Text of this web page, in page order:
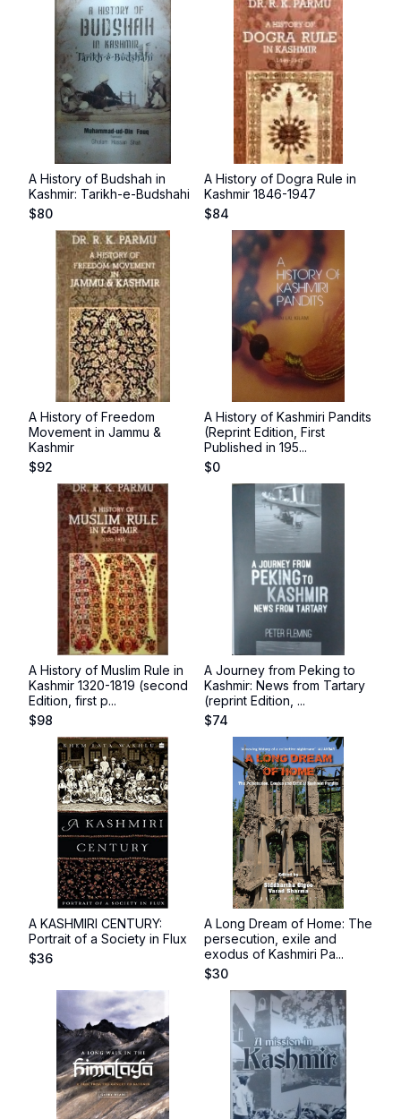
A History of Budshah in
Kashmir: Tarikh-e-Budshahi
$80
A History of Dogra Rule in
Kashmir 1846-1947
$84
A History of Freedom
Movement in Jammu &
Kashmir
$92
A History of Kashmiri Pandits
(Reprint Edition, First
Published in 195...
$0
A History of Muslim Rule in
Kashmir 1320-1819 (second
Edition, first p...
$98
A Journey from Peking to
Kashmir: News from Tartary
(reprint Edition, ...
$74
A KASHMIRI CENTURY:
Portrait of a Society in Flux
$36
A Long Dream of Home: The
persecution, exile and
exodus of Kashmiri Pa...
$30